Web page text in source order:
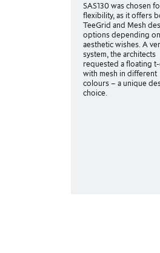
SAS130 was chosen
flexibility, as it offers
TeeGrid and Mesh
options depending on
aesthetic wishes. A
system, the architects
requested a floating
with mesh in different
colours – a unique
choice.